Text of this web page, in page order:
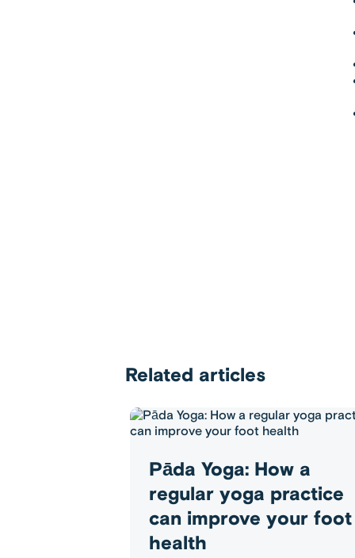
Related articles
Pāda Yoga: How a
regular yoga practice
can improve your foot
health